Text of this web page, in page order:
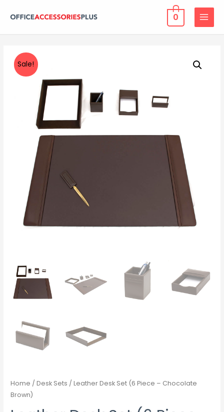
0
MAIN
Sale!
Home /Desk Sets / Leather Desk Set (6 Piece – Chocolate
Brown)